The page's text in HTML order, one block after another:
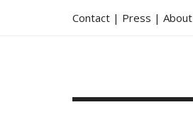
Contact | Press | About